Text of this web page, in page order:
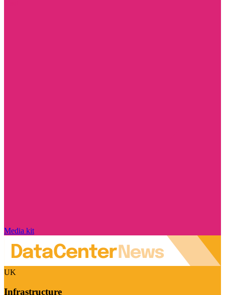
Media kit
UK
Infrastructure